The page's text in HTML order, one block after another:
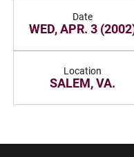
Date
WED, APR. 3
Location
SALEM, VA.